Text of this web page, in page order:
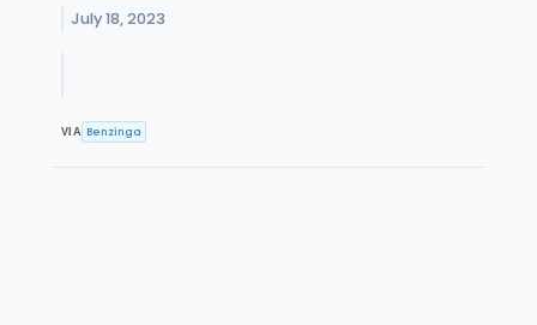
July 18, 2023
VIA Benzinga